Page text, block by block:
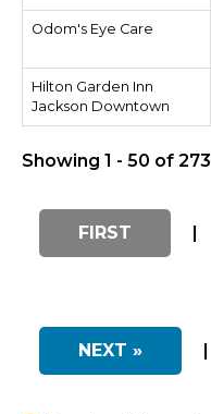
Odom's Eye Care
Hilton Garden Inn
Jackson Downtown
Showing 1 - 50 of 273
FIRST |
NEXT » |